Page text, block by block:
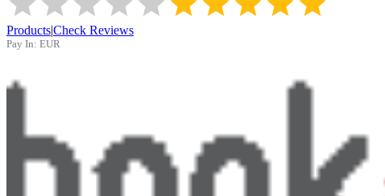
Products|Check Reviews
Pay In: EUR